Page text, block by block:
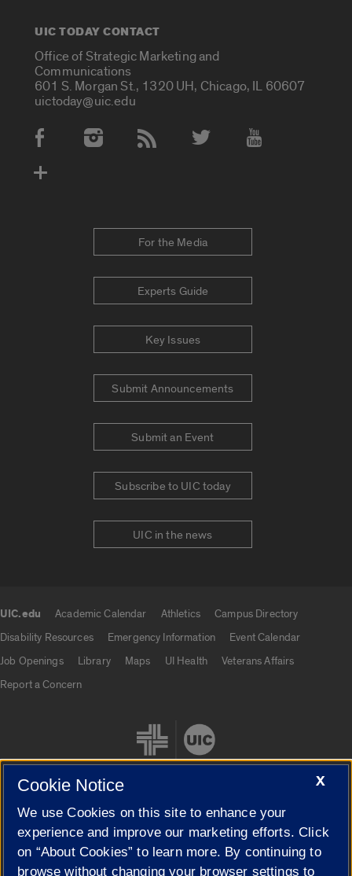
UIC TODAY CONTACT
Office of Strategic Marketing and
Communications
601 S. Morgan St., 1320 UH, Chicago, IL 60607
uictoday@uic.edu
Social Media Accounts
For the Media
Experts Guide
Key Issues
Submit Announcements
Submit an Event
Subscribe to UIC today
UIC in the news
UIC.edu Academic Calendar Athletics
Campus Directory
Disability Resources
Emergency Information
Event Calendar
Job Openings
Library Maps UI Health
Veterans Affairs
Report a Concern
Cookie Settings
X
Cookie Notice
We use Cookies on this site to enhance your
experience and improve our marketing efforts. Click
on “About Cookies” to learn more. By continuing to
browse without changing your browser settings to